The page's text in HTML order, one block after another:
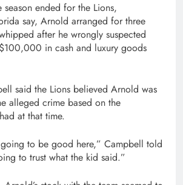
ended for the Lions,
say, Arnold arranged for three
after he wrongly suspected
in cash and luxury goods
said the Lions believed Arnold was
alleged crime based on the
at that time.
to be good here,” Campbell told
to trust what the kid said.”